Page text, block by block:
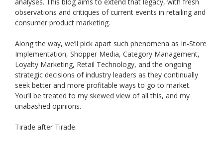
analyses. This blog aims to extend that legacy, with fresh
observations and critiques of current events in retailing and
consumer product marketing.
Along the way, we’ll pick apart such phenomena as In-Store
Implementation, Shopper Media, Category Management,
Loyalty Marketing, Retail Technology, and the ongoing
strategic decisions of industry leaders as they continually
seek better and more profitable ways to go to market.
You’ll be treated to my skewed view of all this, and my
unabashed opinions.
Tirade after Tirade.